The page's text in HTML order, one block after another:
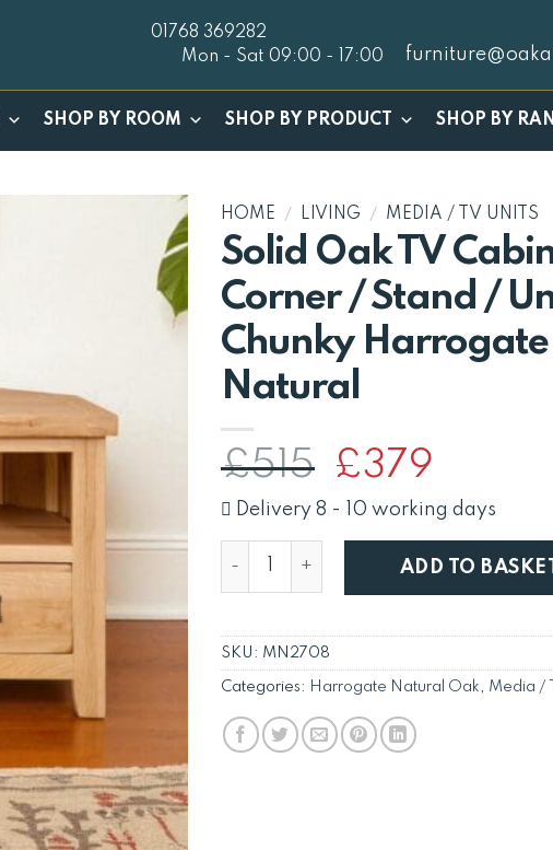
01768 369282
Mon - Sat 09:00 - 17:00
SHOP BY ROOM SHOP BY PRODUCT SHOP BY
HOME / LIVING / MEDIA / TV UNITS
Solid Oak TV
Corner / Stand /
Chunky Harrogate
Natural
£515
Original
price
was:
£515.
£379
is:
£379.
Delivery 8 - 10 working days
ADD TO
SKU: MN2708
Categories: Harrogate Natural Oak Media /